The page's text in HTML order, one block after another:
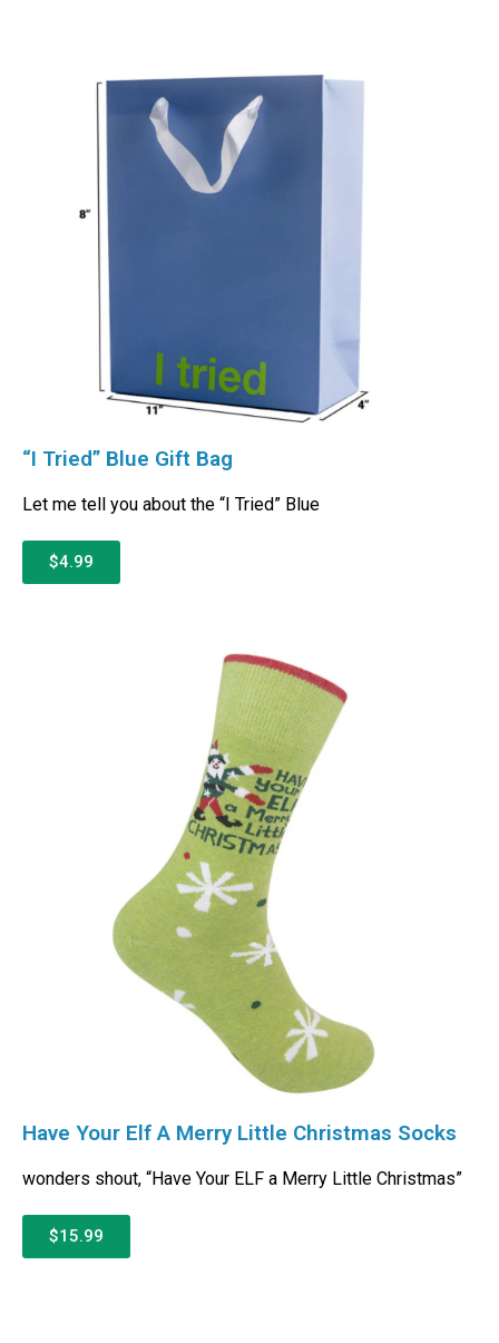
“I Tried” Blue Gift Bag
Let me tell you about the “I Tried” Blue
$4.99
Have Your Elf A Merry Little Christmas Socks
wonders shout, “Have Your ELF a Merry Little Christmas”
$15.99